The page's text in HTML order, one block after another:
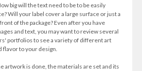
big will the text need to be to be easily
Will your label cover a large surface or just a
of the package? Even after you have
and text, you may want to review several
portfolios to see a variety of different art
flavor to your design.
artwork is done, the materials are set and its